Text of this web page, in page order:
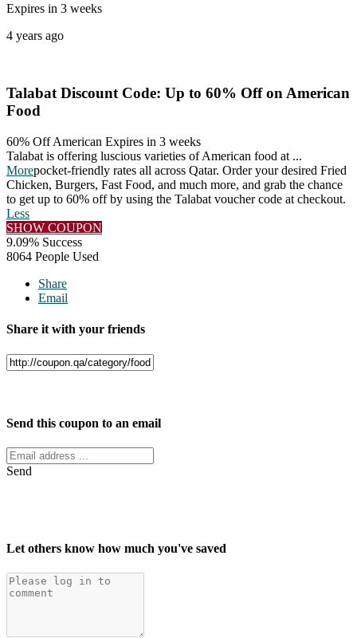
Expires in 3 weeks
4 years ago
Talabat Discount Code: Up to 60% Off on American
Food
60% Off American Expires in 3 weeks
Talabat is offering luscious varieties of American food at ...
Morepocket-friendly rates all across Qatar. Order your desired Fried
Chicken, Burgers, Fast Food, and much more, and grab the chance
to get up to 60% off by using the Talabat voucher code at checkout.
Less
SHOW COUPON
9.09% Success
8064 People Used
Share
Email
Share it with your friends
Send this coupon to an email
Send
Let others know how much you've saved